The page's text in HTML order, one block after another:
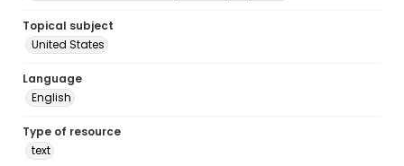
Topical subject
United States
Language
English
Type of resource
text